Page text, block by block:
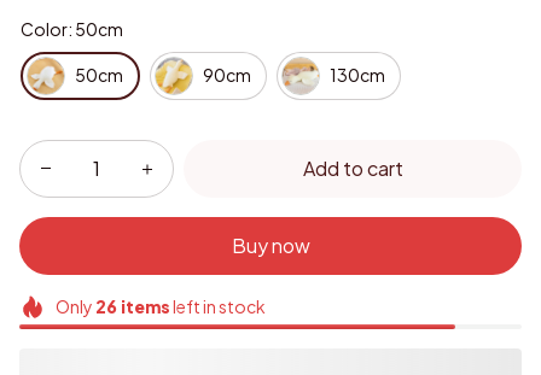
Color: 50cm
50cm 90cm 130cm
Add to cart
Buy now
Only 26itemsleft in stock